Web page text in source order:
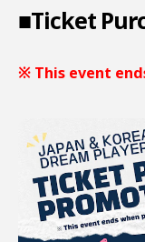
■Ticket
※ This event